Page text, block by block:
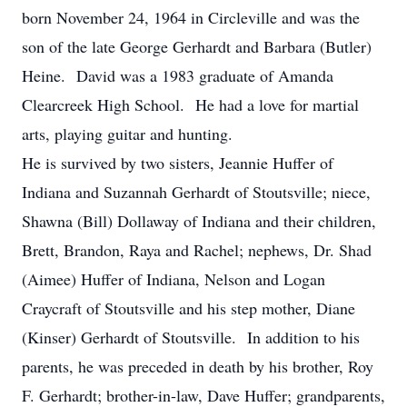
born November 24, 1964 in Circleville and was the
son of the late George Gerhardt and Barbara (Butler)
Heine. David was a 1983 graduate of Amanda
Clearcreek High School. He had a love for martial
arts, playing guitar and hunting.
He is survived by two sisters, Jeannie Huffer of
Indiana and Suzannah Gerhardt of Stoutsville; niece,
Shawna (Bill) Dollaway of Indiana and their children,
Brett, Brandon, Raya and Rachel; nephews, Dr. Shad
(Aimee) Huffer of Indiana, Nelson and Logan
Craycraft of Stoutsville and his step mother, Diane
(Kinser) Gerhardt of Stoutsville. In addition to his
parents, he was preceded in death by his brother, Roy
F. Gerhardt; brother-in-law, Dave Huffer; grandparents,